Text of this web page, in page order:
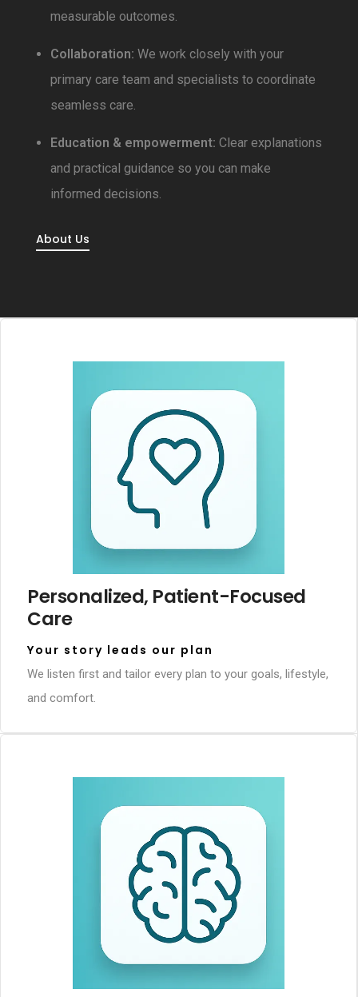
measurable outcomes.
Collaboration: We work closely with your
primary care team and specialists to coordinate
seamless care.
Education & empowerment: Clear explanations
and practical guidance so you can make
informed decisions.
About Us
Personalized, Patient-Focused
Care
Your story leads our plan
We listen first and tailor every plan to your goals, lifestyle,
and comfort.